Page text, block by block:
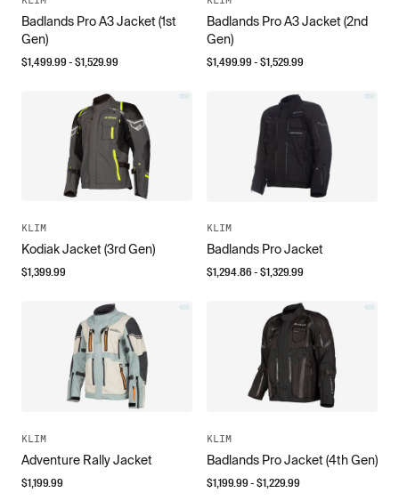
Badlands Pro A3 Jacket (1st
Gen)
$1,499.99- $1,529.99
Badlands Pro A3 Jacket (2nd
Gen)
$1,499.99- $1,529.99
KLIM
Kodiak Jacket (3rd Gen)
$1,399.99
KLIM
Badlands Pro Jacket
$1,294.86- $1,329.99
KLIM
Adventure Rally Jacket
$1,199.99
KLIM
Badlands Pro Jacket (4th Gen)
$1,199.99- $1,229.99